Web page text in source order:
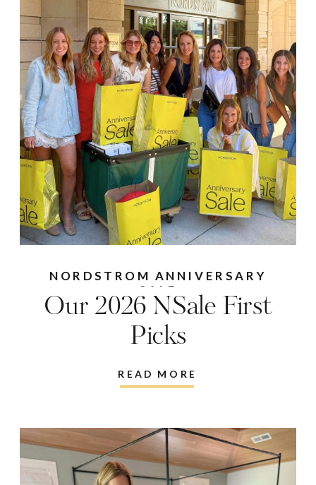
READ MORE
Our 2026 NSale First
Picks
NORDSTROM ANNIVERSARY
SALE